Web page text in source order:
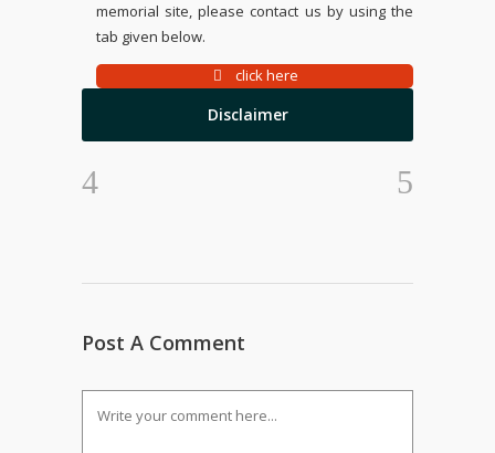
memorial site, please contact us by using the
tab given below.
click here
Disclaimer
Post A Comment